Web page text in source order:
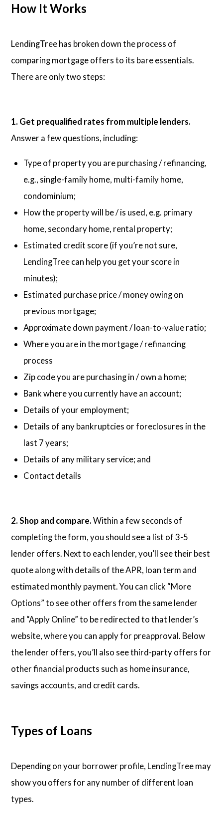
How It Works
LendingTree has broken down the process of
comparing mortgage offers to its bare essentials.
There are only two steps:
1. Get prequalified rates from multiple lenders.
Answer a few questions, including:
Type of property you are purchasing / refinancing,
e.g., single-family home, multi-family home,
condominium;
How the property will be / is used, e.g. primary
home, secondary home, rental property;
Estimated credit score (if you’re not sure,
LendingTree can help you get your score in
minutes);
Estimated purchase price / money owing on
previous mortgage;
Approximate down payment / loan-to-value ratio;
Where you are in the mortgage / refinancing
process
Zip code you are purchasing in / own a home;
Bank where you currently have an account;
Details of your employment;
Details of any bankruptcies or foreclosures in the
last 7 years;
Details of any military service; and
Contact details
2. Shop and compare.Within a few seconds of
completing the form, you should see a list of 3-5
lender offers. Next to each lender, you’ll see their best
quote along with details of the APR, loan term and
estimated monthly payment. You can click “More
Options” to see other offers from the same lender
and “Apply Online” to be redirected to that lender’s
website, where you can apply for preapproval. Below
the lender offers, you’ll also see third-party offers for
other financial products such as home insurance,
savings accounts, and credit cards.
Types of Loans
Depending on your borrower profile, LendingTree may
show you offers for any number of different loan
types.